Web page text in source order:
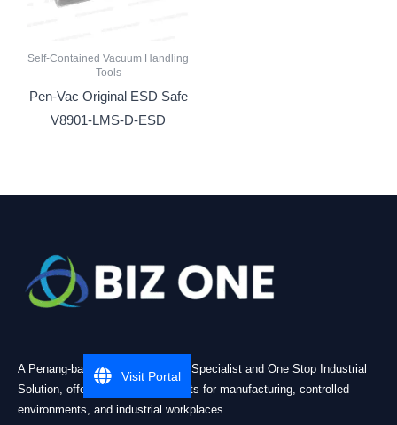
Self-Contained Vacuum Handling
Tools
Pen-Vac Original ESD Safe
V8901-LMS-D-ESD
A Penang-based Cleanroom ESD Specialist and One Stop Industrial
Solution, offering practical products for manufacturing, controlled
environments, and industrial workplaces.
Visit Portal